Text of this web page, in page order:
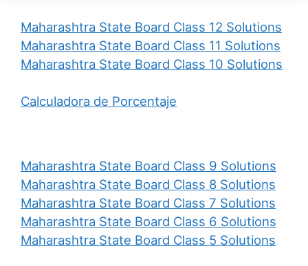
Maharashtra State Board Class 12 Solutions
Maharashtra State Board Class 11 Solutions
Maharashtra State Board Class 10 Solutions
Calculadora de Porcentaje
Maharashtra State Board Class 9 Solutions
Maharashtra State Board Class 8 Solutions
Maharashtra State Board Class 7 Solutions
Maharashtra State Board Class 6 Solutions
Maharashtra State Board Class 5 Solutions